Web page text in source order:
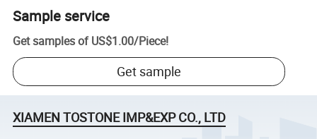
Sample service
Get samples of US$1.00/Piece!
Get sample
XIAMEN TOSTONE IMP&EXP CO., LTD